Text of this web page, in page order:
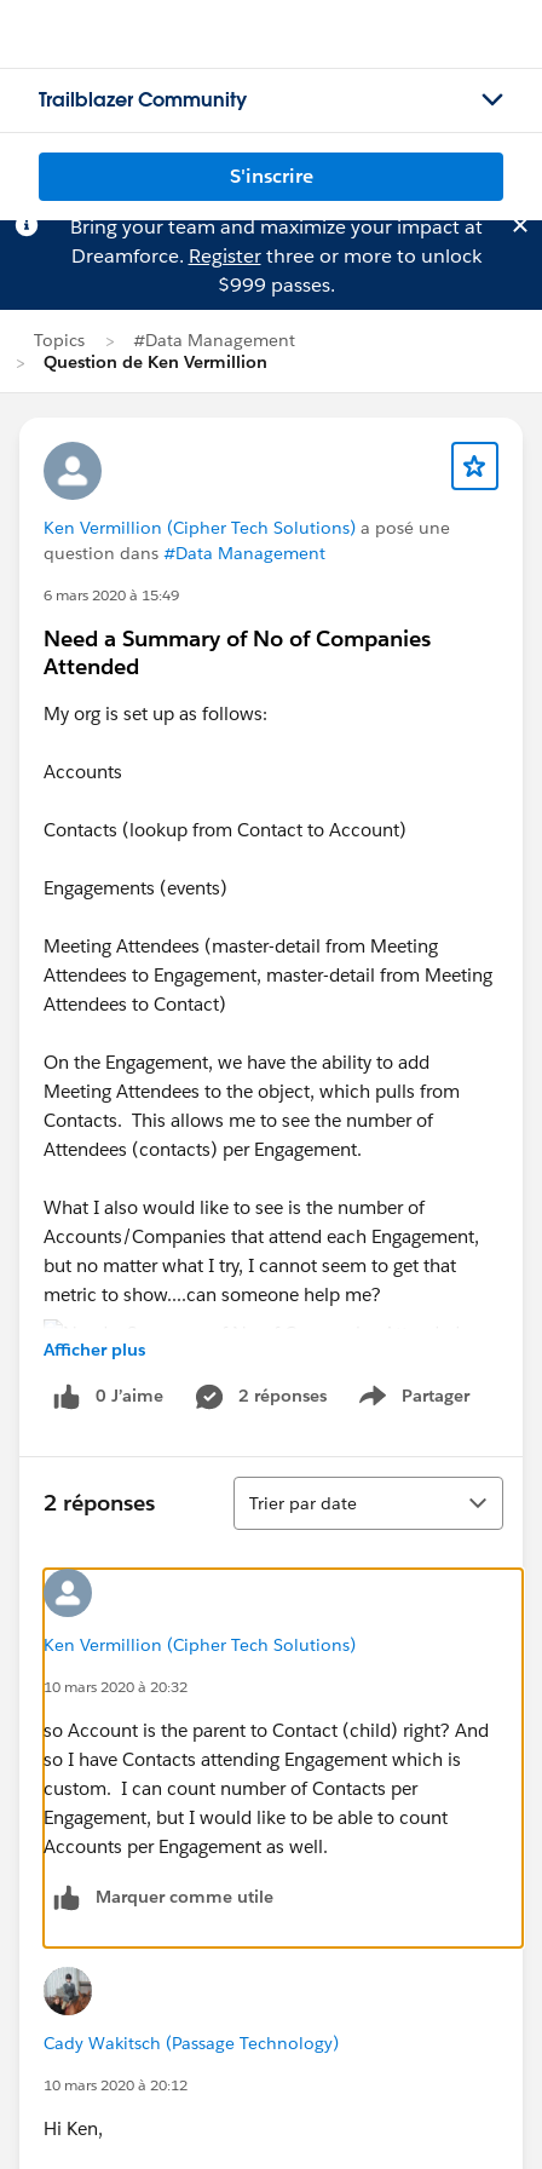
Trailblazer Community
S'inscrire
Bring your team and maximize your impact at
Dreamforce. Registerthree or more to unlock
$999 passes.
Topics
#Data Management
Question de Ken Vermillion
Ken Vermillion (Cipher Tech Solutions) a posé une
question dans #Data Management
6 mars 2020 à 15:49
Need a Summary of No of Companies
Attended
My org is set up as follows:
Accounts
Contacts (lookup from Contact to Account)
Engagements (events)
Meeting Attendees (master-detail from Meeting
Attendees to Engagement, master-detail from Meeting
Attendees to Contact)
On the Engagement, we have the ability to add
Meeting Attendees to the object, which pulls from
Contacts. This allows me to see the number of
Attendees (contacts) per Engagement.
What I also would like to see is the number of
Accounts/Companies that attend each Engagement,
but no matter what I try, I cannot seem to get that
metric to show....can someone help me?
Afficher plus
0 J’aime 2 réponses Partager
Show menu
2 réponses
Tri
Trier par date
Ken Vermillion (Cipher Tech Solutions)
10 mars 2020 à 20:32
so Account is the parent to Contact (child) right? And
so I have Contacts attending Engagement which is
custom. I can count number of Contacts per
Engagement, but I would like to be able to count
Accounts per Engagement as well.
Marquer comme utile
Cady Wakitsch (Passage Technology)
10 mars 2020 à 20:12
Hi Ken,